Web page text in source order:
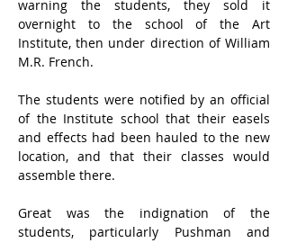
warning the students, they sold it
overnight to the school of the Art
Institute, then under direction of William
M.R. French.
The students were notified by an official
of the Institute school that their easels
and effects had been hauled to the new
location, and that their classes would
assemble there.
Great was the indignation of the
students, particularly Pushman and